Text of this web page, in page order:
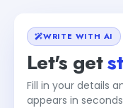
WRITE WITH AI
Let's get
Fill in your details
appears in